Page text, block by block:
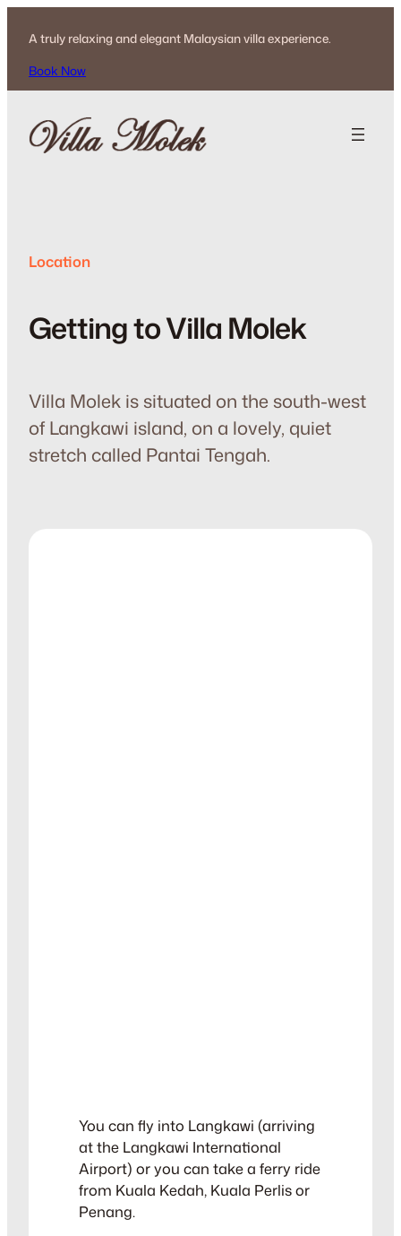
A truly relaxing and elegant Malaysian villa experience.
Book Now
Location
Getting to Villa Molek
Villa Molek is situated on the south-west
of Langkawi island, on a lovely, quiet
stretch called Pantai Tengah.
You can fly into Langkawi (arriving
at the Langkawi International
Airport) or you can take a ferry ride
from Kuala Kedah, Kuala Perlis or
Penang.